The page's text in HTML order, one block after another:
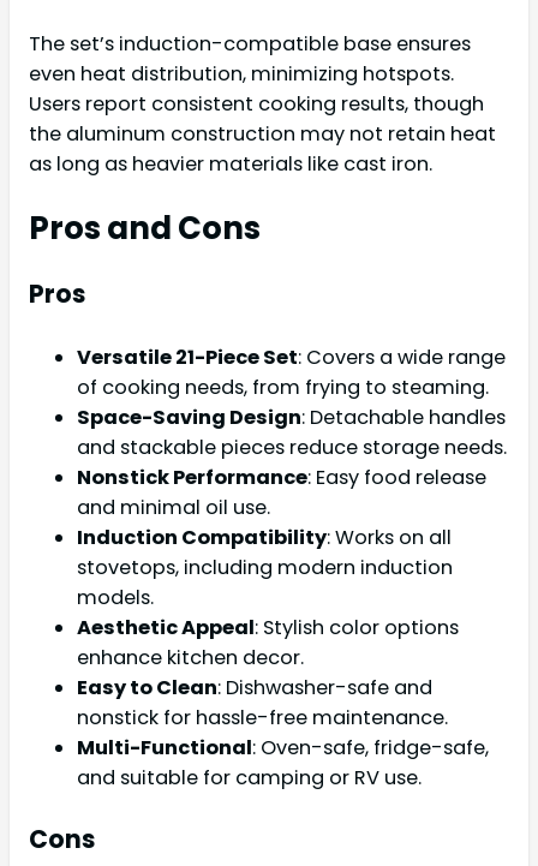
The set’s induction-compatible base ensures
even heat distribution, minimizing hotspots.
Users report consistent cooking results, though
the aluminum construction may not retain heat
as long as heavier materials like cast iron.
Pros and Cons
Pros
Versatile 21-Piece Set: Covers a wide range
of cooking needs, from frying to steaming.
Space-Saving Design: Detachable handles
and stackable pieces reduce storage needs.
Nonstick Performance: Easy food release
and minimal oil use.
Induction Compatibility: Works on all
stovetops, including modern induction
models.
Aesthetic Appeal: Stylish color options
enhance kitchen decor.
Easy to Clean: Dishwasher-safe and
nonstick for hassle-free maintenance.
Multi-Functional: Oven-safe, fridge-safe,
and suitable for camping or RV use.
Cons